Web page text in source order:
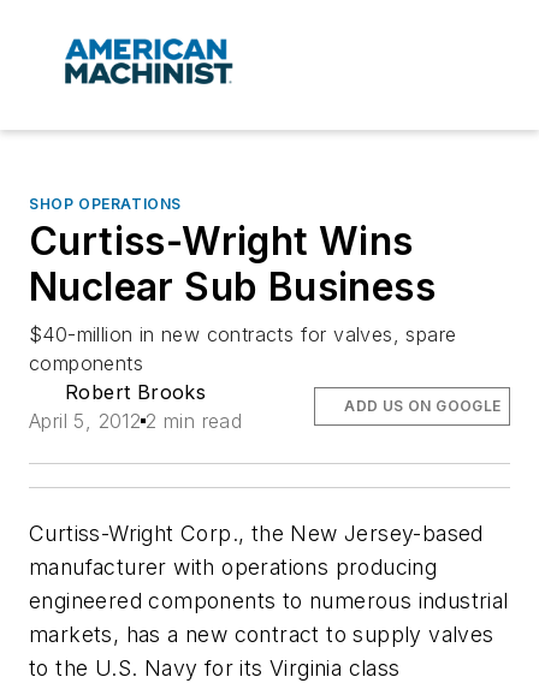
SHOP OPERATIONS
Curtiss-Wright Wins
Nuclear Sub Business
$40-million in new contracts for valves, spare
components
Robert Brooks
April 5, 2012 2 min read
ADD US ON GOOGLE
Curtiss-Wright Corp., the New Jersey-based
manufacturer with operations producing
engineered components to numerous industrial
markets, has a new contract to supply valves
to the U.S. Navy for its Virginia class